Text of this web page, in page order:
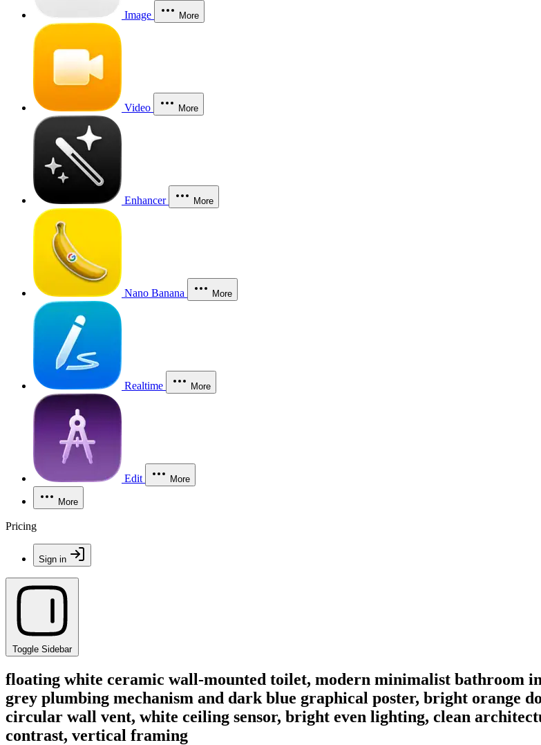
Image More
Video More
Enhancer More
Nano Banana More
Realtime More
Edit More
More
Pricing
Sign in
Toggle Sidebar
floating white ceramic wall-mounted toilet, modern minimalist bathroom
grey plumbing mechanism and dark blue graphical poster, bright orange
circular wall vent, white ceiling sensor, bright even lighting, clean
contrast, vertical framing